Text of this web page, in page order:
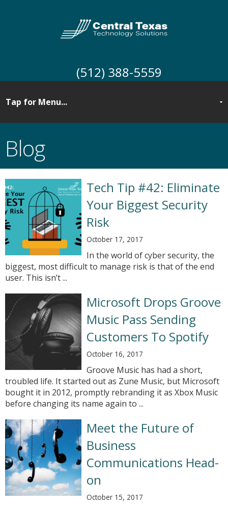
(512) 388-5559
Blog
Tech Tip #42: Eliminate
Your Biggest Security
Risk
October 17, 2017
In the world of cyber security, the
biggest, most difficult to manage risk is that of the end
user. This isn’t ...
Microsoft Drops Groove
Music Pass Sending
Customers To Spotify
October 16, 2017
Groove Music has had a short,
troubled life. It started out as Zune Music, but Microsoft
bought it in 2012, promptly rebranding it as Xbox Music
before changing its name again to ...
Meet the Future of
Business
Communications Head-
on
October 15, 2017